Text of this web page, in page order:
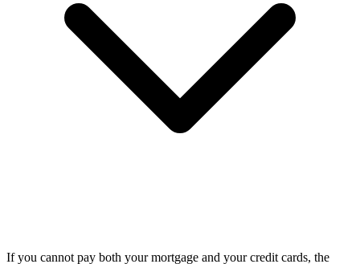
If you cannot pay both your mortgage and your credit cards, the